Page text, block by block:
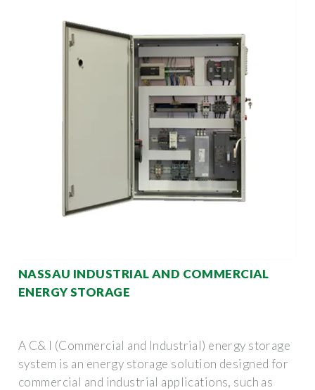
NASSAU INDUSTRIAL AND COMMERCIAL
ENERGY STORAGE
A C& I (Commercial and Industrial) energy storage
system is an energy storage solution designed for
commercial and industrial applications, such as